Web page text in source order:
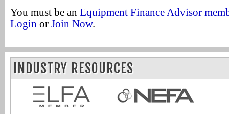
You must be an Equipment Finance Advisor
Login or Join Now.
INDUSTRY RESOURCES